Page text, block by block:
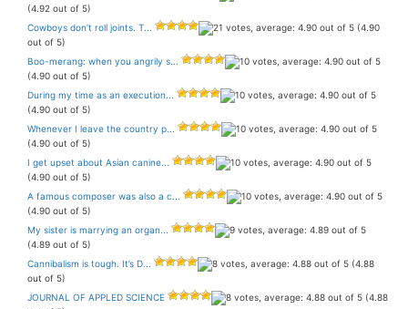
(4.92 out of 5)
Cowboys don’t roll joints. T...
(4.90
out of 5)
Boo-merang: when you angrily s...
(4.90 out of 5)
During my time as an execution...
(4.90 out of 5)
Whenever I leave the country p...
(4.90 out of 5)
I get upset about Asian canine...
(4.90 out of 5)
A famous composer was also a c...
(4.90 out of 5)
My sister is marrying an organ...
(4.89 out of 5)
Cannibalism is tough. It’s D...
(4.88
out of 5)
JOURNAL OF APPLED SCIENCE
(4.88